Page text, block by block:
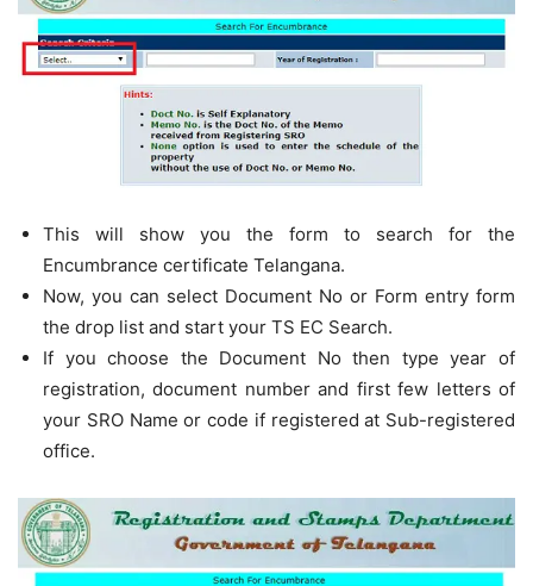
This will show you the form to search for the
Encumbrance certificate Telangana.
Now, you can select Document No or Form entry form
the drop list and start your TS EC Search.
If you choose the Document No then type year of
registration, document number and first few letters of
your SRO Name or code if registered at Sub-registered
office.